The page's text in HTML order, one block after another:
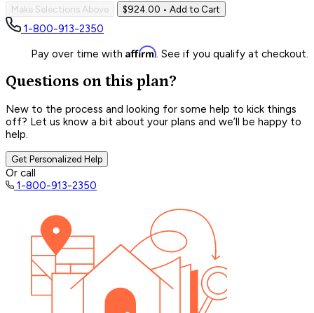
Make Selections Above $924.00 • Add to Cart
1-800-913-2350
Pay over time with Affirm. See if you qualify at checkout.
Questions on this plan?
New to the process and looking for some help to kick things
off? Let us know a bit about your plans and we’ll be happy to
help.
Get Personalized Help
Or call
1-800-913-2350